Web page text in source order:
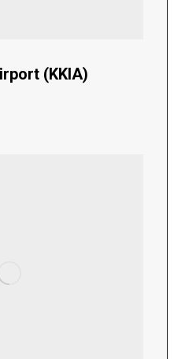
(KKIA)